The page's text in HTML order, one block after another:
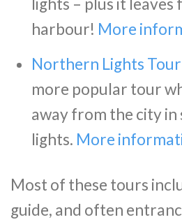
lights – plus it leaves
harbour! More
Northern Lights Tour
more popular tour
away from the city in
lights. More
Most of these tours
guide, and often